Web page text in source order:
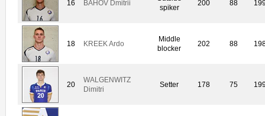
16 BAHOV Dmitrii
spiker
200 88
18 KREEK Ardo
Middle
blocker
202 88
20
WALGENWITZ
Dimitri
Setter 178 75